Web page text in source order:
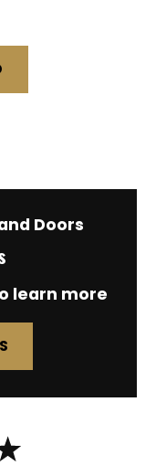
Doors
learn more